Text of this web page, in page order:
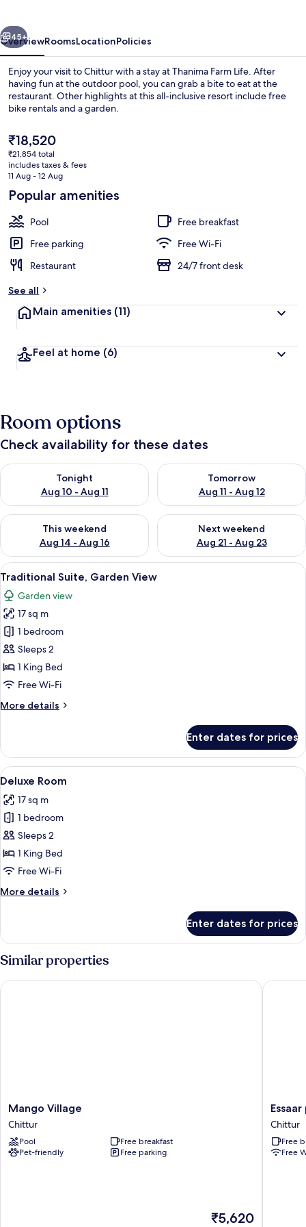
Next
45+
OverviewRoomsLocationPolicies
Enjoy your visit to Chittur with a stay at Thanima Farm Life. After
having fun at the outdoor pool, you can grab a bite to eat at the
restaurant. Other highlights at this all-inclusive resort include free
bike rentals and a garden.
The
current
price
is
₹18,520
₹21,854 total
includes taxes & fees
11 Aug - 12 Aug
Popular amenities
Pool
Free breakfast
Free parking
Free Wi-Fi
Restaurant
24/7 front desk
See all
Main amenities (11)
Feel at home (6)
Room options
Check availability for these dates
Tonight
Aug 10 - Aug 11
Check availability for tonight Aug 10 - Aug 11
Tomorrow
Aug 11 - Aug 12
Check availability for
This weekend
Aug 14 - Aug 16
Check availability for this weekend Aug 14 - Aug 16
Next weekend
Aug 21 - Aug 23
Check availability for next
View
all
photos
for
Traditional
Suite,
Garden
View
A traditional building with a tiled
6
Traditional Suite, Garden View
Garden view
17 sq m
1 bedroom
Sleeps 2
1 King Bed
Free Wi-Fi
More details
More
Suite,
Garden
View
Enter dates for prices
View
all
photos
for
Deluxe
Room
A modern hotel room with a flat-
5
Deluxe Room
17 sq m
1 bedroom
Sleeps 2
1 King Bed
Free Wi-Fi
More details
More
Room
Enter dates for prices
Similar properties
Mango
Village
Chittur
Mango Village
Chittur
Pool
Free breakfast
Pet-friendly
Free parking
The
₹5,620
Mango Village
Essaar
punnot
resort
Chittur
Chittur
Free
Free
Essaar